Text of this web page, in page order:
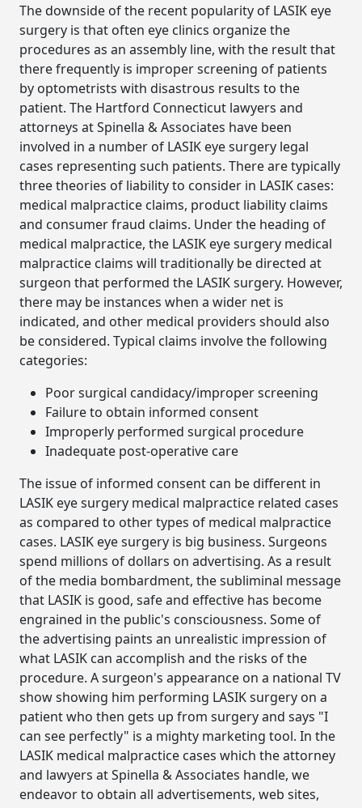
The downside of the recent popularity of LASIK eye
surgery is that often eye clinics organize the
procedures as an assembly line, with the result that
there frequently is improper screening of patients
by optometrists with disastrous results to the
patient. The Hartford Connecticut lawyers and
attorneys at Spinella & Associates have been
involved in a number of LASIK eye surgery legal
cases representing such patients. There are typically
three theories of liability to consider in LASIK cases:
medical malpractice claims, product liability claims
and consumer fraud claims. Under the heading of
medical malpractice, the LASIK eye surgery medical
malpractice claims will traditionally be directed at
surgeon that performed the LASIK surgery. However,
there may be instances when a wider net is
indicated, and other medical providers should also
be considered. Typical claims involve the following
categories:
Poor surgical candidacy/improper screening
Failure to obtain informed consent
Improperly performed surgical procedure
Inadequate post-operative care
The issue of informed consent can be different in
LASIK eye surgery medical malpractice related cases
as compared to other types of medical malpractice
cases. LASIK eye surgery is big business. Surgeons
spend millions of dollars on advertising. As a result
of the media bombardment, the subliminal message
that LASIK is good, safe and effective has become
engrained in the public's consciousness. Some of
the advertising paints an unrealistic impression of
what LASIK can accomplish and the risks of the
procedure. A surgeon's appearance on a national TV
show showing him performing LASIK surgery on a
patient who then gets up from surgery and says "I
can see perfectly" is a mighty marketing tool. In the
LASIK medical malpractice cases which the attorney
and lawyers at Spinella & Associates handle, we
endeavor to obtain all advertisements, web sites,